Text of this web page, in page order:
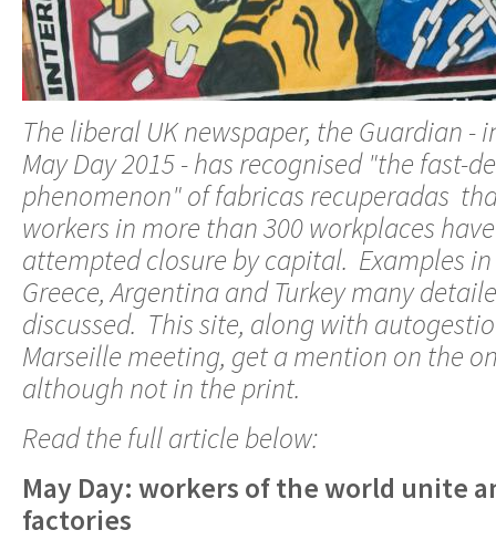
The liberal UK newspaper, the Guardian -
May Day 2015 - has recognised "the fast-
phenomenon" of fabricas recuperadas
workers in more than 300 workplaces
attempted closure by capital. Examples in
Greece, Argentina and Turkey many
discussed. This site, along with
Marseille meeting, get a mention on the
although not in the print.
Read the full article below:
May Day: workers of the world unite
factories